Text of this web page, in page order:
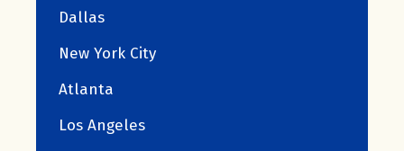
Dallas
New York City
Atlanta
Los Angeles